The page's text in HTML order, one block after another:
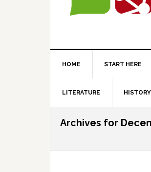
HOME START HERE
LITERATURE HISTORY
Archives for